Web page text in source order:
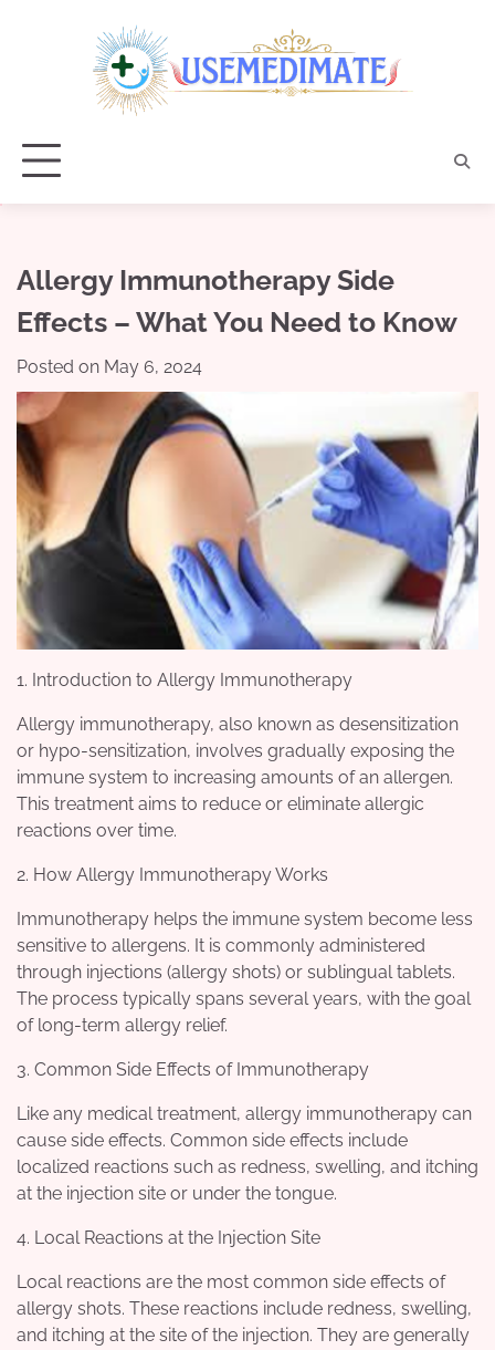
Allergy Immunotherapy Side
Effects – What You Need to Know
Posted on May 6, 2024
1. Introduction to Allergy Immunotherapy
Allergy immunotherapy, also known as desensitization
or hypo-sensitization, involves gradually exposing the
immune system to increasing amounts of an allergen.
This treatment aims to reduce or eliminate allergic
reactions over time.
2. How Allergy Immunotherapy Works
Immunotherapy helps the immune system become less
sensitive to allergens. It is commonly administered
through injections (allergy shots) or sublingual tablets.
The process typically spans several years, with the goal
of long-term allergy relief.
3. Common Side Effects of Immunotherapy
Like any medical treatment, allergy immunotherapy can
cause side effects. Common side effects include
localized reactions such as redness, swelling, and itching
at the injection site or under the tongue.
4. Local Reactions at the Injection Site
Local reactions are the most common side effects of
allergy shots. These reactions include redness, swelling,
and itching at the site of the injection. They are generally